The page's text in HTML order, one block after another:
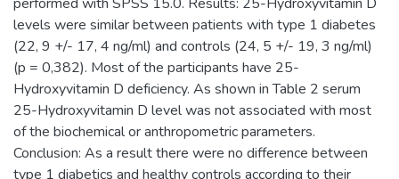
levels were similar between patients with type 1 diabetes
(22, 9 +/- 17, 4 ng/ml) and controls (24, 5 +/- 19, 3 ng/ml)
(p = 0,382). Most of the participants have 25-
Hydroxyvitamin D deficiency. As shown in Table 2 serum
25-Hydroxyvitamin D level was not associated with most
of the biochemical or anthropometric parameters.
Conclusion: As a result there were no difference between
type 1 diabetics and healthy controls according to their